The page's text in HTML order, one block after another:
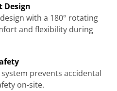
Design
with a 180° rotating
and flexibility during
prevents accidental
on-site.